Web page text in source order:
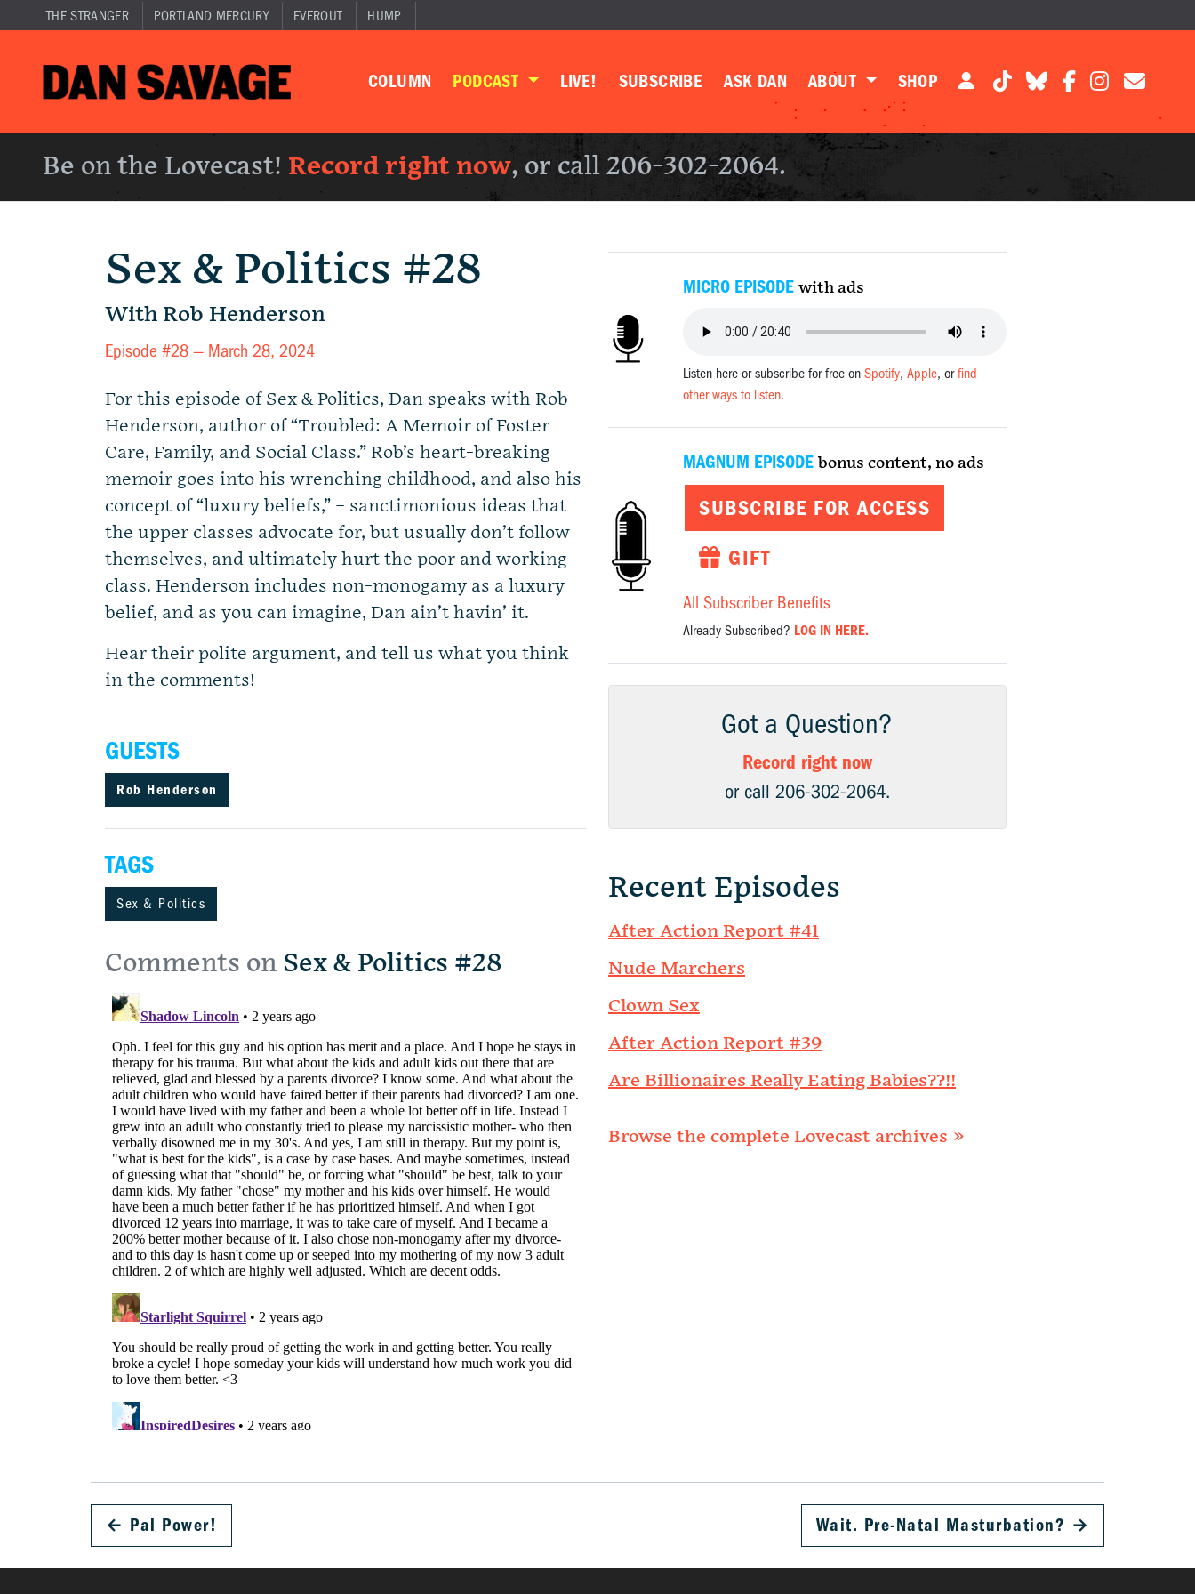
THE STRANGER PORTLAND MERCURY EVEROUT HUMP
COLUMN PODCAST LIVE! SUBSCRIBE ASK DAN ABOUT SHOP
Be on the Lovecast! Record right now, or call 206-302-2064.
Sex & Politics #28
With Rob Henderson
Episode #28 — March 28, 2024
For this episode of Sex & Politics, Dan speaks with Rob
Henderson, author of “Troubled: A Memoir of Foster
Care, Family, and Social Class.” Rob’s heart-breaking
memoir goes into his wrenching childhood, and also his
concept of “luxury beliefs,” – sanctimonious ideas that
the upper classes advocate for, but usually don’t follow
themselves, and ultimately hurt the poor and working
class. Henderson includes non-monogamy as a luxury
belief, and as you can imagine, Dan ain’t havin’ it.
Hear their polite argument, and tell us what you think
in the comments!
GUESTS
Rob Henderson
TAGS
Sex & Politics
Comments on Sex & Politics #28
MICRO EPISODE with ads
Listen here or subscribe for free on Spotify, Apple, orfind
other ways to listen.
MAGNUM EPISODE bonus content, no ads
SUBSCRIBE FOR ACCESS
GIFT
All Subscriber Benefits
Already Subscribed? LOG IN HERE.
Got a Question?
Record right now
or call 206-302-2064.
Recent Episodes
After Action Report #41
Nude Marchers
Clown Sex
After Action Report #39
Are Billionaires Really Eating Babies??!!
Browse the complete Lovecast archives »
← Pal Power! Wait. Pre-Natal Masturbation? →